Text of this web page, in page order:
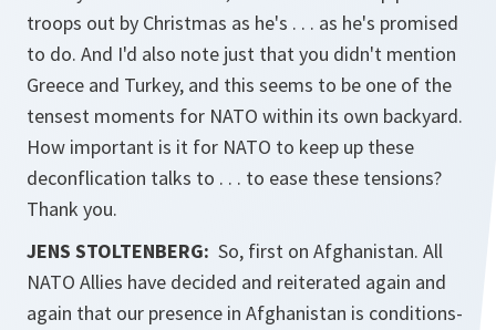
troops out by Christmas as he's . . . as he's promised
to do. And I'd also note just that you didn't mention
Greece and Turkey, and this seems to be one of the
tensest moments for NATO within its own backyard.
How important is it for NATO to keep up these
deconflication talks to . . . to ease these tensions?
Thank you.
JENS STOLTENBERG: So, first on Afghanistan. All
NATO Allies have decided and reiterated again and
again that our presence in Afghanistan is conditions-